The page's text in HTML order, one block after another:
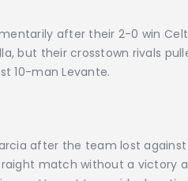
after their 2-0 win
but their crosstown rivals
10-man Levante.
after the team lost against
match without a victory